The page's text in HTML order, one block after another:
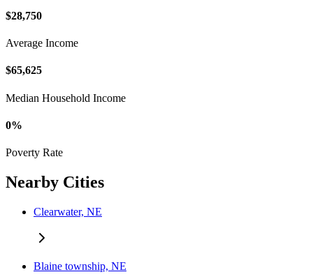
$28,750
Average Income
$65,625
Median Household Income
0%
Poverty Rate
Nearby Cities
Clearwater, NE
Blaine township, NE